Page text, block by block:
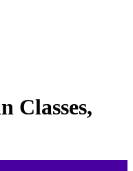
Classes,